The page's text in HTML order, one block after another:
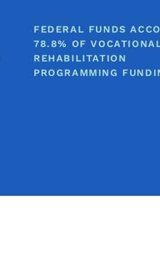
FEDERAL FUNDS
78.8% OF
REHABILITATION
PROGRAMMING